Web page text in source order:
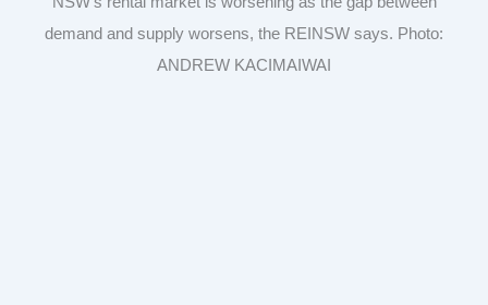
demand and supply worsens, the REINSW says. Photo:
ANDREW KACIMAIWAI